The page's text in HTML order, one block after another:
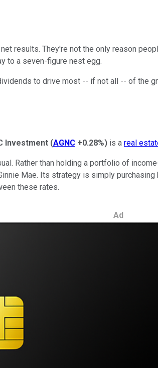
results. They're not the only reason
to a seven-figure nest egg.
to drive most -- if not all -- of the
Investment (AGNC +0.28%) is a real
Rather than holding a portfolio of
Mae. Its strategy is simply
these rates.
Ad